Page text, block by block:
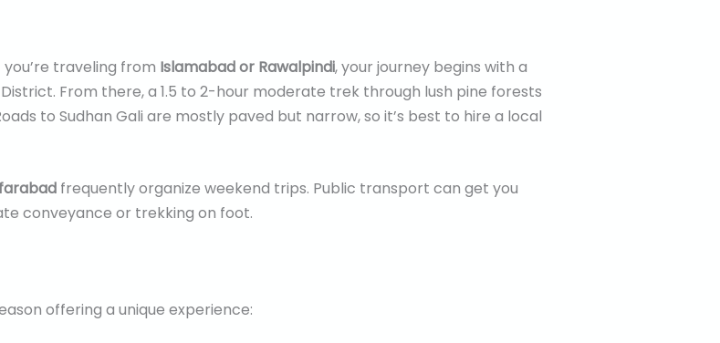
you’re traveling from Islamabad or Rawalpindi, your journey begins with a
From there, a 1.5 to 2-hour moderate trek through lush pine forests
to Sudhan Gali are mostly paved but narrow, so it’s best to hire a local
frequently organize weekend trips. Public transport can get you
conveyance or trekking on foot.
offering a unique experience: